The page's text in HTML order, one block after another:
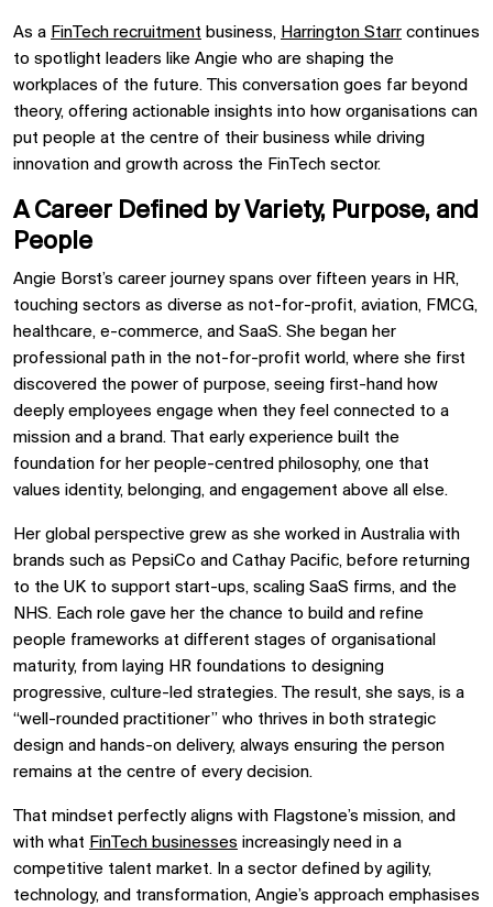
As a FinTech recruitment business, Harrington Starr continues
to spotlight leaders like Angie who are shaping the
workplaces of the future. This conversation goes far beyond
theory, offering actionable insights into how organisations can
put people at the centre of their business while driving
innovation and growth across the FinTech sector.
A Career Defined by Variety, Purpose, and
People
Angie Borst’s career journey spans over fifteen years in HR,
touching sectors as diverse as not-for-profit, aviation, FMCG,
healthcare, e-commerce, and SaaS. She began her
professional path in the not-for-profit world, where she first
discovered the power of purpose, seeing first-hand how
deeply employees engage when they feel connected to a
mission and a brand. That early experience built the
foundation for her people-centred philosophy, one that
values identity, belonging, and engagement above all else.
Her global perspective grew as she worked in Australia with
brands such as PepsiCo and Cathay Pacific, before returning
to the UK to support start-ups, scaling SaaS firms, and the
NHS. Each role gave her the chance to build and refine
people frameworks at different stages of organisational
maturity, from laying HR foundations to designing
progressive, culture-led strategies. The result, she says, is a
“well-rounded practitioner” who thrives in both strategic
design and hands-on delivery, always ensuring the person
remains at the centre of every decision.
That mindset perfectly aligns with Flagstone’s mission, and
with what FinTech businesses increasingly need in a
competitive talent market. In a sector defined by agility,
technology, and transformation, Angie’s approach emphasises